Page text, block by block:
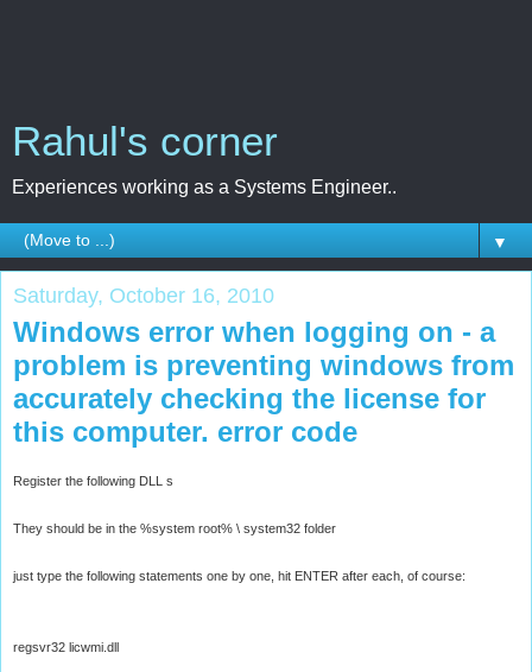
Rahul's corner
Experiences working as a Systems Engineer..
▼
Saturday, October 16, 2010
Windows error when logging on - a
problem is preventing windows from
accurately checking the license for
this computer. error code
Register the following DLL s
They should be in the %system root% \ system32 folder
just type the following statements one by one, hit ENTER after each, of course:
regsvr32 licwmi.dll